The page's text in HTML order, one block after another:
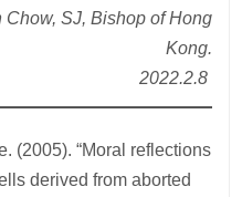
SJ, Bishop of Hong
Kong.
2022.2.8
(2005). “Moral reflections
derived from aborted